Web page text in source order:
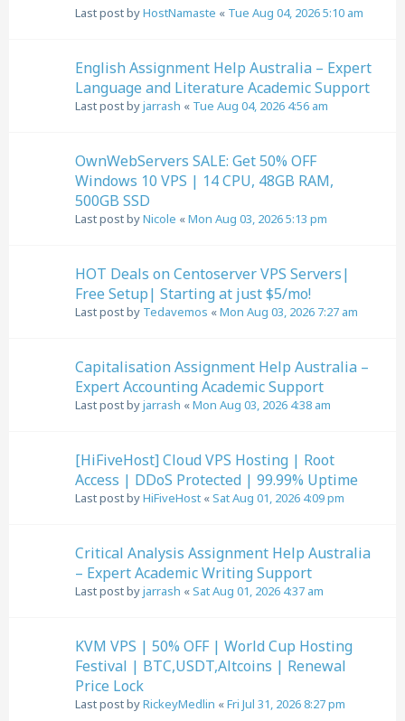
Last post byHostNamaste « Tue Aug 04, 2026 5:10 am
English Assignment Help Australia – Expert
Language and Literature Academic Support
Last post byjarrash « Tue Aug 04, 2026 4:56 am
OwnWebServers SALE: Get 50% OFF
Windows 10 VPS | 14 CPU, 48GB RAM,
500GB SSD
Last post byNicole «Mon Aug 03, 2026 5:13 pm
HOT Deals on Centoserver VPS Servers|
Free Setup| Starting at just $5/mo!
Last post by Tedavemos «Mon Aug 03, 2026 7:27 am
Capitalisation Assignment Help Australia –
Expert Accounting Academic Support
Last post byjarrash «Mon Aug 03, 2026 4:38 am
[HiFiveHost] Cloud VPS Hosting | Root
Access | DDoS Protected | 99.99% Uptime
Last post byHiFiveHost «Sat Aug 01, 2026 4:09 pm
Critical Analysis Assignment Help Australia
– Expert Academic Writing Support
Last post byjarrash «Sat Aug 01, 2026 4:37 am
KVM VPS | 50% OFF | World Cup Hosting
Festival | BTC,USDT,Altcoins | Renewal
Price Lock
Last post byRickeyMedlin «Fri Jul 31, 2026 8:27 pm